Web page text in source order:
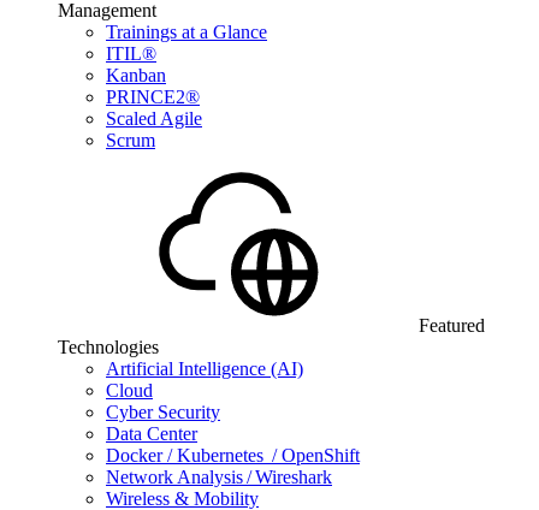
Management
Trainings at a Glance
ITIL®
Kanban
PRINCE2®
Scaled Agile
Scrum
Featured
Technologies
Artificial Intelligence (AI)
Cloud
Cyber Security
Data Center
Docker / Kubernetes / OpenShift
Network Analysis / Wireshark
Wireless & Mobility